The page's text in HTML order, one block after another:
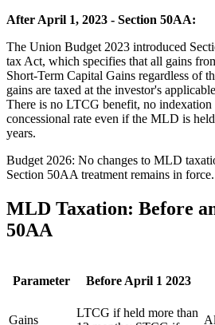
After April 1, 2023 - Section 50AA:
The Union Budget 2023 introduced
tax Act, which specifies that all gains
Short-Term Capital Gains regardless of
gains are taxed at the investor's
There is no LTCG benefit, no
concessional rate even if the MLD is
years.
Budget 2026: No changes to MLD
Section 50AA treatment remains in force.
MLD Taxation: Before
50AA
Parameter Before April 1 2023
Gains
LTCG if held more than